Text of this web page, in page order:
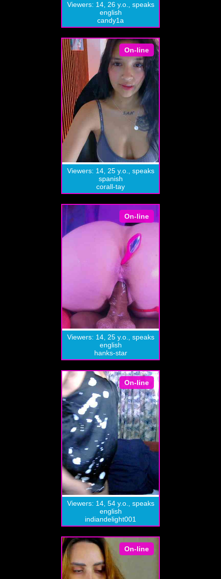
Viewers: 14, 26 y.o., speaks
english
candy1a
On-line
Viewers: 14, 25 y.o., speaks
spanish
corall-tay
On-line
Viewers: 14, 25 y.o., speaks
english
hanks-star
On-line
Viewers: 14, 54 y.o., speaks
english
indiandelight001
On-line